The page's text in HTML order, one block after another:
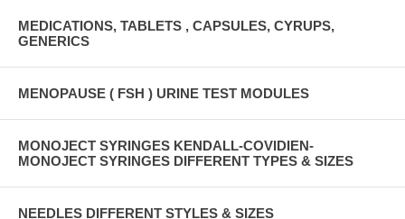
MEDICATIONS, TABLETS , CAPSULES, CYRUPS,
GENERICS
MENOPAUSE ( FSH ) URINE TEST MODULES
MONOJECT SYRINGES KENDALL-COVIDIEN-
MONOJECT SYRINGES DIFFERENT TYPES & SIZES
NEEDLES DIFFERENT STYLES & SIZES